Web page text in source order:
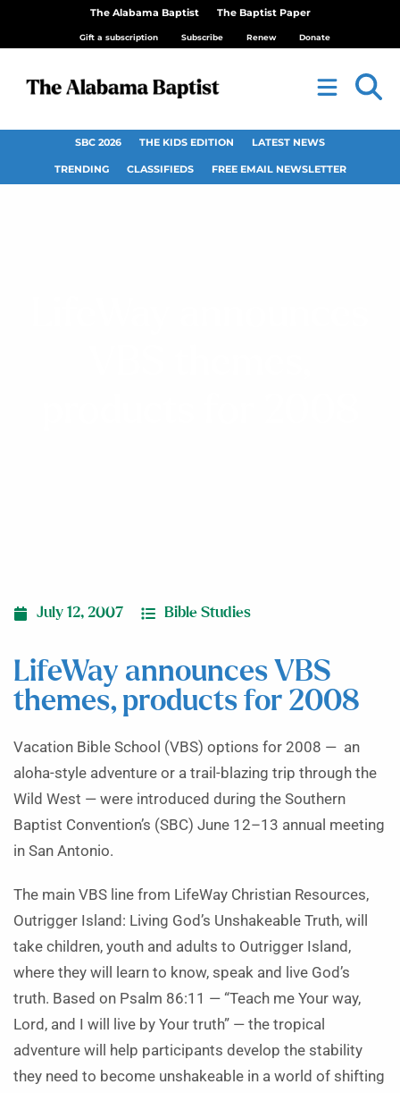
The Alabama Baptist The Baptist Paper
Gift a subscription Subscribe Renew Donate
SBC 2026 THE KIDS EDITION LATEST NEWS
TRENDING CLASSIFIEDS FREE EMAIL NEWSLETTER
July 12, 2007 Bible Studies
LifeWay announces VBS
themes, products for 2008
Vacation Bible School (VBS) options for 2008 — an
aloha-style adventure or a trail-blazing trip through the
Wild West — were introduced during the Southern
Baptist Convention’s (SBC) June 12–13 annual meeting
in San Antonio.
The main VBS line from LifeWay Christian Resources,
Outrigger Island: Living God’s Unshakeable Truth, will
take children, youth and adults to Outrigger Island,
where they will learn to know, speak and live God’s
truth. Based on Psalm 86:11 — “Teach me Your way,
Lord, and I will live by Your truth” — the tropical
adventure will help participants develop the stability
they need to become unshakeable in a world of shifting